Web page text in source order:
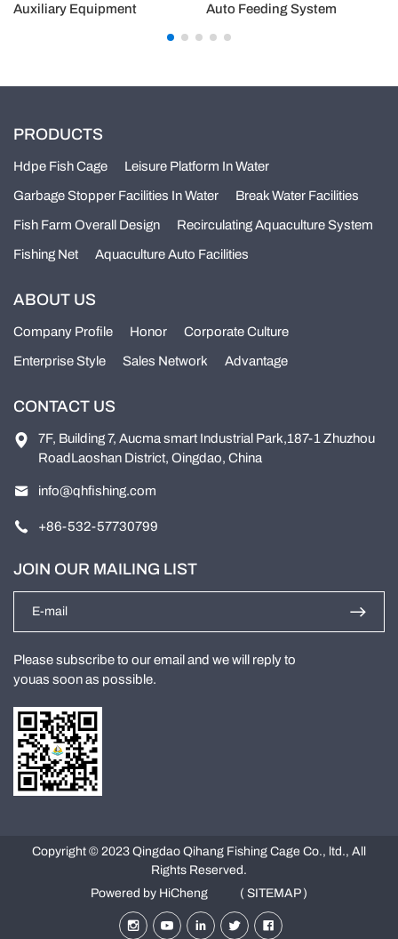
Auxiliary Equipment Auto Feeding System
PRODUCTS
Hdpe Fish Cage Leisure Platform In Water
Garbage Stopper Facilities In Water Break Water Facilities
Fish Farm Overall Design Recirculating Aquaculture System
Fishing Net Aquaculture Auto Facilities
ABOUT US
Company Profile Honor Corporate Culture
Enterprise Style Sales Network Advantage
CONTACT US
7F, Building 7, Aucma smart Industrial Park,187-1 Zhuzhou
RoadLaoshan District, Oingdao, China
info@qhfishing.com
+86-532-57730799
JOIN OUR MAILING LIST
Please subscribe to our email and we will reply to
youas soon as possible.
Copyright © 2023 Qingdao Qihang Fishing Cage Co., ltd., All
Rights Reserved.
Powered by HiCheng
( SITEMAP )